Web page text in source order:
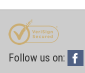
Follow us on: